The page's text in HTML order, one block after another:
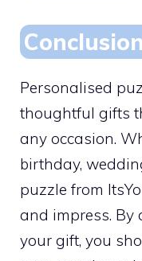
Conclusion
Personalised
thoughtful gifts
any occasion.
birthday,
puzzle from
and impress. By
your gift, you